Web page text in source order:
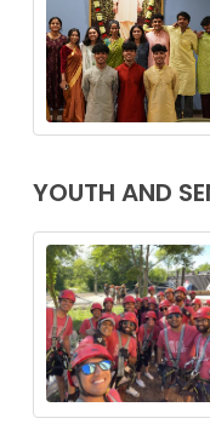
YOUTH AND